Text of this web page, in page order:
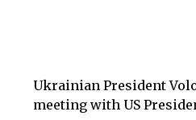
Ukrainian President
meeting with US